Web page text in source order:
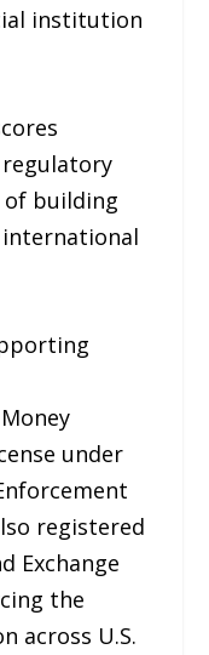
institution
building
under
registered
Exchange
the
across U.S.